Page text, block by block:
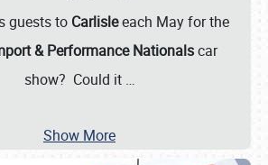
guests to Carlisleeach May for the
& Performance Nationalscar
show? Could it …
Show More